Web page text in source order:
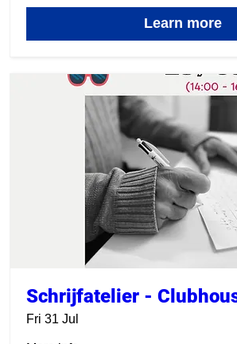
Learn more
Schrijfatelier -
Fri 31 Jul